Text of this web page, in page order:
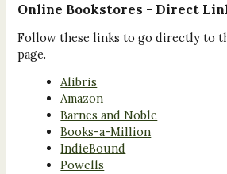
Online Bookstores - Direct
Follow these links to go directly to
page.
Alibris
Amazon
Barnes and Noble
Books-a-Million
IndieBound
Powells